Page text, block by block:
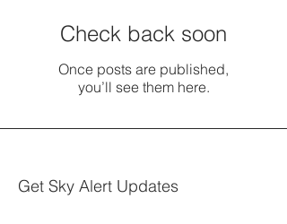
Check back soon
Once posts are published,
you’ll see them here.
Get Sky Alert Updates